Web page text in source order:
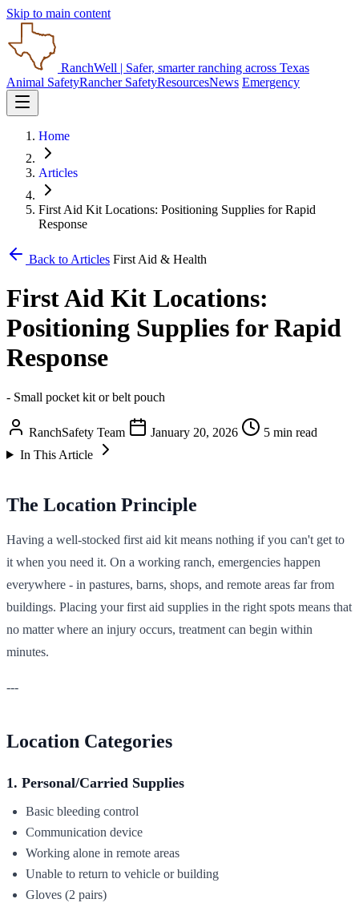
Skip to main content
RanchWell | Safer, smarter ranching across Texas
Animal SafetyRancher SafetyResourcesNews Emergency
Home
Articles
First Aid Kit Locations: Positioning Supplies for Rapid
Response
Back to Articles First Aid & Health
First Aid Kit Locations:
Positioning Supplies for Rapid
Response
- Small pocket kit or belt pouch
RanchSafety Team January 20, 2026
5 min read
In This Article
The Location Principle
Having a well-stocked first aid kit means nothing if you can't get to
it when you need it. On a working ranch, emergencies happen
everywhere - in pastures, barns, shops, and remote areas far from
buildings. Placing your first aid supplies in the right spots means that
no matter where an injury occurs, treatment can begin within
minutes.
---
Location Categories
1. Personal/Carried Supplies
Basic bleeding control
Communication device
Working alone in remote areas
Unable to return to vehicle or building
Gloves (2 pairs)